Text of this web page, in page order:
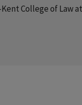
College of Law at